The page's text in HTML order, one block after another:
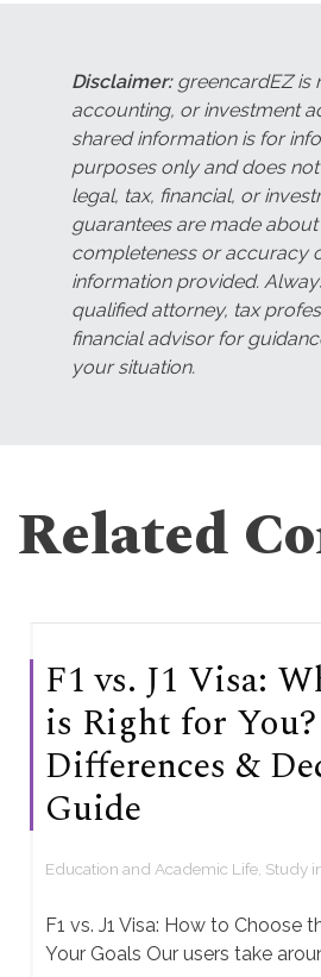
Disclaimer:greencardEZ is
accounting, or investment
shared information is for
purposes only and does
legal, tax, financial, or
guarantees are made about
completeness or accuracy
information provided.
qualified attorney, tax
financial advisor for
your situation.
Related
F1 vs. J1 Visa:
is Right for
Differences &
Guide
Education and Academic Life, Study
F1 vs. J1 Visa: How to Choose
Your Goals Our users take